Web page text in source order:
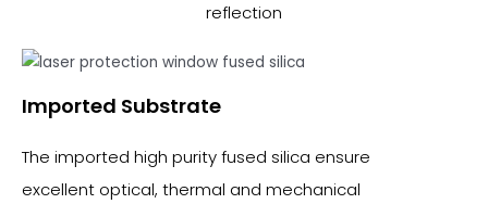
reflection
Imported Substrate​
The imported high purity fused silica ensure
excellent optical, thermal and mechanical